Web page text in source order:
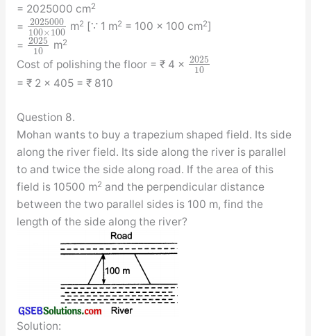
= 2025000 cm2
=
2025000
100×100 m2 [∵ 1 m2 = 100 × 100 cm2]
= 2025
10
m2
Cost of polishing the floor = ₹ 4 × 2025
10
= ₹ 2 × 405 = ₹ 810
Question 8.
Mohan wants to buy a trapezium shaped field. Its side
along the river field. Its side along the river is parallel
to and twice the side along road. If the area of this
field is 10500 m2 and the perpendicular distance
between the two parallel sides is 100 m, find the
length of the side along the river?
Solution: